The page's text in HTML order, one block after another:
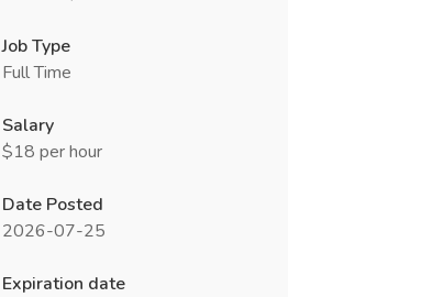
Job Type
Full Time
Salary
$18 per hour
Date Posted
2026-07-25
Expiration date